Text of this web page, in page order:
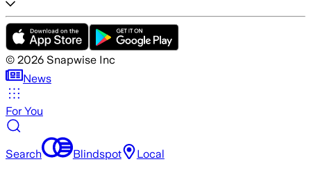
© 2026 Snapwise Inc
News
For You
Search Blindspot Local